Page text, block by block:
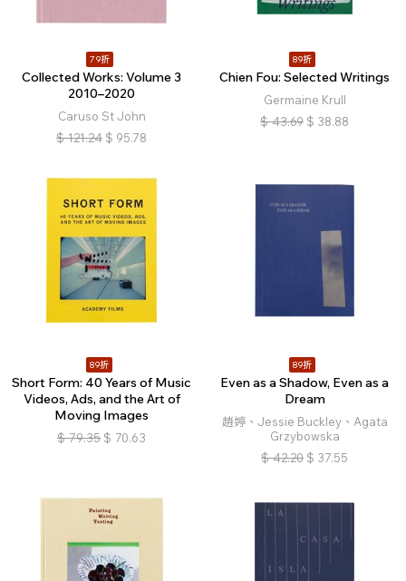
79折
Collected Works: Volume 3
2010–2020
Caruso St John
$ 121.24 $ 95.78
89折
Chien Fou: Selected Writings
Germaine Krull
$ 43.69 $ 38.88
89折
Short Form: 40 Years of Music
Videos, Ads, and the Art of
Moving Images
$ 79.35 $ 70.63
89折
Even as a Shadow, Even as a
Dream
趙婷、Jessie Buckley、Agata
Grzybowska
$ 42.20 $ 37.55